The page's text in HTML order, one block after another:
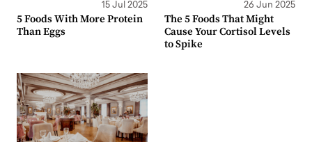
15 Jul 2025
5 Foods With More Protein
Than Eggs
26 Jun 2025
The 5 Foods That Might
Cause Your Cortisol Levels
to Spike